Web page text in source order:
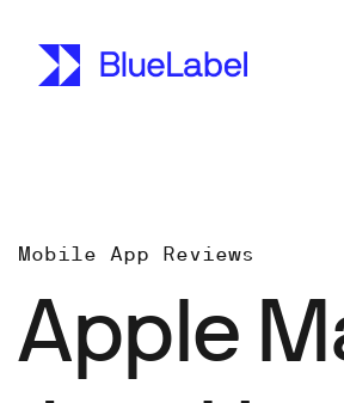
Mobile App Reviews
Apple